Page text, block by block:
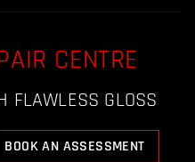
CENTRE
FLAWLESS GLOSS
BOOK AN ASSESSMENT